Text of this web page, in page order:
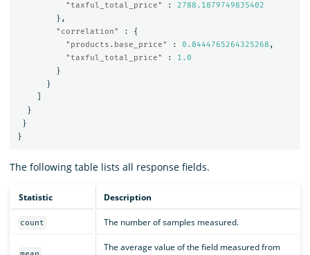
"taxful_total_price"
:
2788.1879749835402
},
"correlation"
:
{
"products.base_price"
: 0.8444765264325268 ,
"taxful_total_price"
:
1.0
}
}
}
}
}
The following table lists all response fields.
Statistic Description
count The number of samples measured.
The average value of the field measured from